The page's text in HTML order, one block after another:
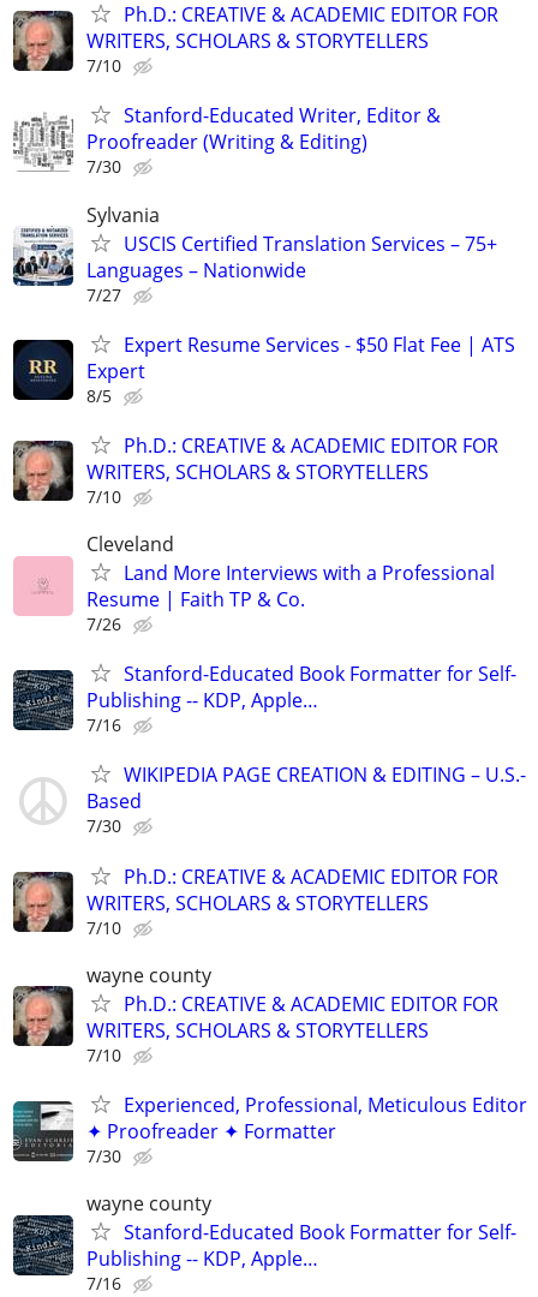
Ph.D.: CREATIVE & ACADEMIC EDITOR FOR
WRITERS, SCHOLARS & STORYTELLERS
7/10
Stanford-Educated Writer, Editor &
Proofreader (Writing & Editing)
7/30
Sylvania
USCIS Certified Translation Services – 75+
Languages – Nationwide
7/27
Expert Resume Services - $50 Flat Fee | ATS
Expert
8/5
Ph.D.: CREATIVE & ACADEMIC EDITOR FOR
WRITERS, SCHOLARS & STORYTELLERS
7/10
Cleveland
Land More Interviews with a Professional
Resume | Faith TP & Co.
7/26
Stanford-Educated Book Formatter for Self-
Publishing -- KDP, Apple…
7/16
WIKIPEDIA PAGE CREATION & EDITING – U.S.-
Based
7/30
Ph.D.: CREATIVE & ACADEMIC EDITOR FOR
WRITERS, SCHOLARS & STORYTELLERS
7/10
wayne county
Ph.D.: CREATIVE & ACADEMIC EDITOR FOR
WRITERS, SCHOLARS & STORYTELLERS
7/10
Experienced, Professional, Meticulous Editor
✦ Proofreader ✦ Formatter
7/30
wayne county
Stanford-Educated Book Formatter for Self-
Publishing -- KDP, Apple…
7/16